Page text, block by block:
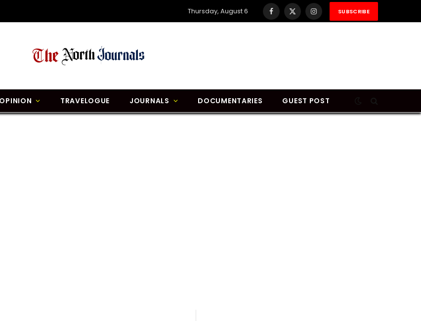
Thursday, August 6 Facebook
X
InstagramSUBSCRIBE
OPINION TRAVELOGUE JOURNALS DOCUMENTARIES GUEST POST